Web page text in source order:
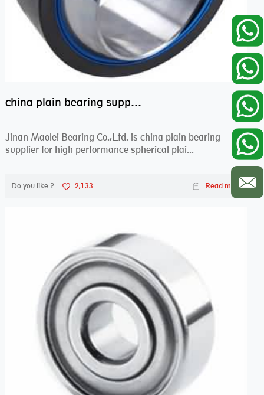
china plain bearing supplier,high performance spherical plain bearings
Jinan Maolei Bearing Co.,Ltd. is china plain bearing
supplier for high performance spherical plai...
Do you like ? 2,133 Read more